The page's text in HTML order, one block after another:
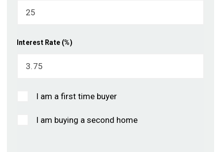
Interest Rate (%)
I am a first time buyer
I am buying a second home